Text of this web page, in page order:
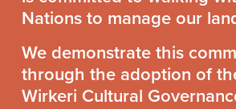
Nations to manage our
We demonstrate this
through the adoption of
Wirkeri Cultural